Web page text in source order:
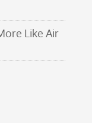
Like Air